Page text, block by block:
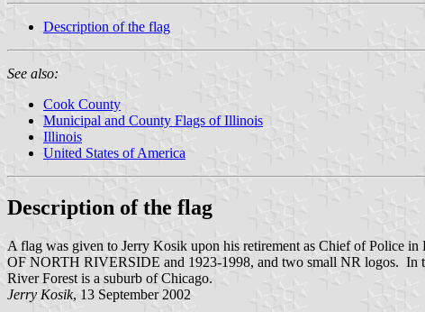
Description of the flag
See also:
Cook County
Municipal and County Flags of Illinois
Illinois
United States of America
Description of the flag
A flag was given to Jerry Kosik upon his retirement as Chief of
OF NORTH RIVERSIDE and 1923-1998, and two small NR logos. In
River Forest is a suburb of Chicago.
Jerry Kosik, 13 September 2002